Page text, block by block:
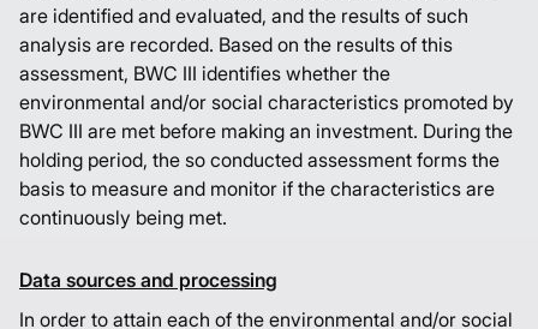
are identified and evaluated, and the results of such
analysis are recorded. Based on the results of this
assessment, BWC III identifies whether the
environmental and/or social characteristics promoted by
BWC III are met before making an investment. During the
holding period, the so conducted assessment forms the
basis to measure and monitor if the characteristics are
continuously being met.
Data sources and processing
In order to attain each of the environmental and/or social